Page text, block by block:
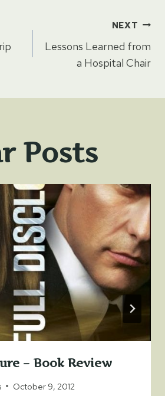
NEXT
Lessons Learned from
a Hospital Chair
Posts
– Book Review
October 9, 2012